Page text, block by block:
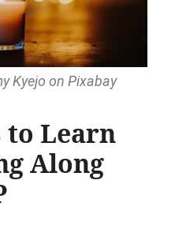
Kyejo on Pixabay
to Learn
Along